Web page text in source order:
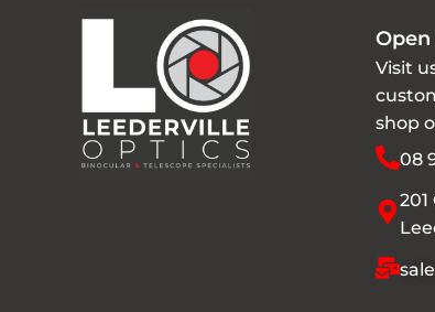
Open
Visit
shop
08